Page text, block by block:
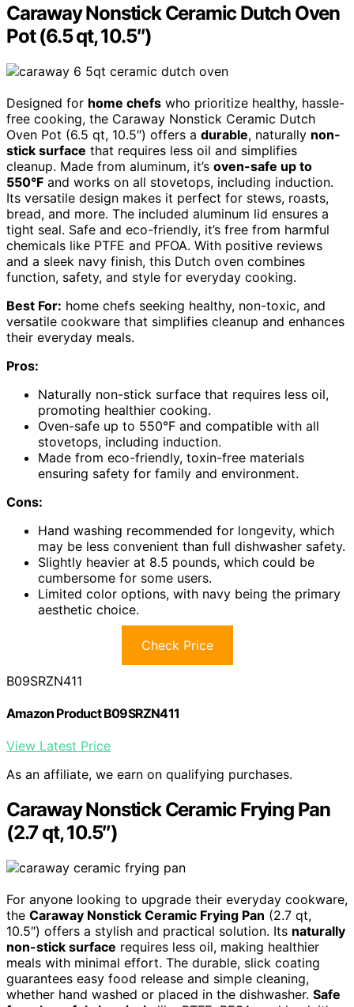
Caraway Nonstick Ceramic Dutch Oven
Pot (6.5 qt, 10.5″)
Designed for home chefs who prioritize healthy, hassle-
free cooking, the Caraway Nonstick Ceramic Dutch
Oven Pot (6.5 qt, 10.5″) offers a durable, naturally non-
stick surface that requires less oil and simplifies
cleanup. Made from aluminum, it’s oven-safe up to
550°F and works on all stovetops, including induction.
Its versatile design makes it perfect for stews, roasts,
bread, and more. The included aluminum lid ensures a
tight seal. Safe and eco-friendly, it’s free from harmful
chemicals like PTFE and PFOA. With positive reviews
and a sleek navy finish, this Dutch oven combines
function, safety, and style for everyday cooking.
Best For: home chefs seeking healthy, non-toxic, and
versatile cookware that simplifies cleanup and enhances
their everyday meals.
Pros:
Naturally non-stick surface that requires less oil,
promoting healthier cooking.
Oven-safe up to 550°F and compatible with all
stovetops, including induction.
Made from eco-friendly, toxin-free materials
ensuring safety for family and environment.
Cons:
Hand washing recommended for longevity, which
may be less convenient than full dishwasher safety.
Slightly heavier at 8.5 pounds, which could be
cumbersome for some users.
Limited color options, with navy being the primary
aesthetic choice.
Check Price
B09SRZN411
Amazon Product B09SRZN411
View Latest Price
As an affiliate, we earn on qualifying purchases.
Caraway Nonstick Ceramic Frying Pan
(2.7 qt, 10.5″)
For anyone looking to upgrade their everyday cookware,
the Caraway Nonstick Ceramic Frying Pan (2.7 qt,
10.5″) offers a stylish and practical solution. Its naturally
non-stick surface requires less oil, making healthier
meals with minimal effort. The durable, slick coating
guarantees easy food release and simple cleaning,
whether hand washed or placed in the dishwasher. Safe